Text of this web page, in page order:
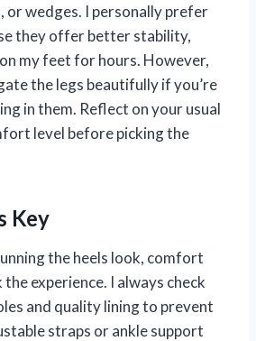
or wedges. I personally prefer
they offer better stability,
on my feet for hours. However,
the legs beautifully if you’re
in them. Reflect on your usual
level before picking the
Key
the heels look, comfort
the experience. I always check
and quality lining to prevent
straps or ankle support